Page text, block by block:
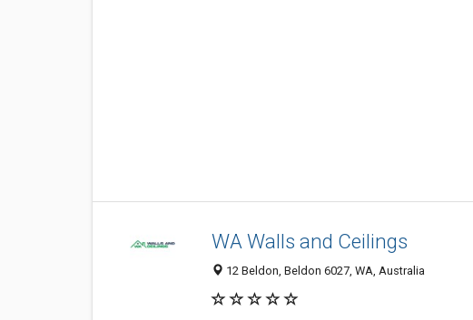
WA Walls and Ceilings
12 Beldon, Beldon 6027, WA, Australia